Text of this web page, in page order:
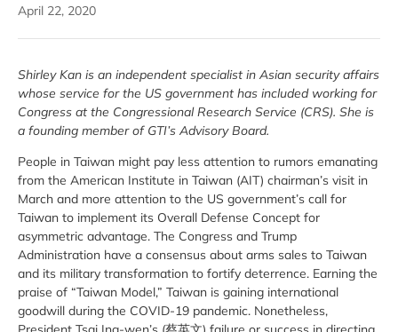
April 22, 2020
Shirley Kan is an independent specialist in Asian security affairs
whose service for the US government has included working for
Congress at the Congressional Research Service (CRS). She is
a founding member of GTI’s Advisory Board.
People in Taiwan might pay less attention to rumors emanating
from the American Institute in Taiwan (AIT) chairman’s visit in
March and more attention to the US government’s call for
Taiwan to implement its Overall Defense Concept for
asymmetric advantage. The Congress and Trump
Administration have a consensus about arms sales to Taiwan
and its military transformation to fortify deterrence. Earning the
praise of “Taiwan Model,” Taiwan is gaining international
goodwill during the COVID-19 pandemic. Nonetheless,